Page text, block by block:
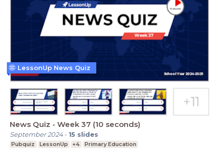
News Quiz - Week 37 (10 seconds)
September 2024- 15 slides
Pubquiz LessonUp +4
Primary Education
LessonUp News Quiz